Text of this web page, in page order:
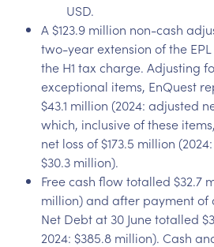
USD.
A $123.9 million non-cash
two-year extension of the
the H1 tax charge. Adjusting
exceptional items, EnQuest
$43.1 million (2024: adjusted
which, inclusive of these
net loss of $173.5 million
$30.3 million).
Free cash flow totalled $32.7
million) and after payment of
Net Debt at 30 June totalled
2024: $385.8 million). Cash